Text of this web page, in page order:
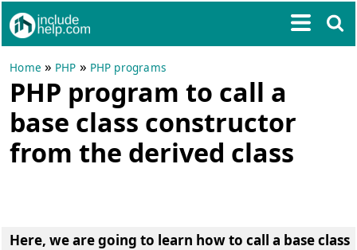
Home » PHP » PHP programs
PHP program to call a
base class constructor
from the derived class
Here, we are going to learn how to call a base class